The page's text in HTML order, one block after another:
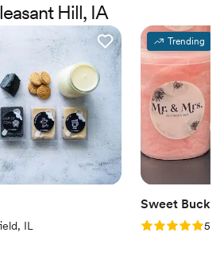
Hill, IA
IL
Trending
Sweet
Rating: 5.05.0